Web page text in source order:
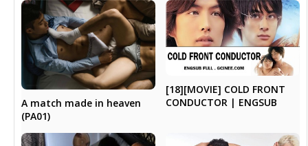
A match made in heaven
(PA01)
[18][MOVIE] COLD FRONT
CONDUCTOR | ENGSUB